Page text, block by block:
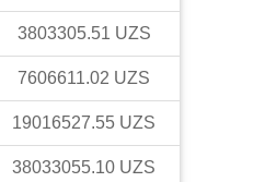
3803305.51 UZS
7606611.02 UZS
19016527.55 UZS
38033055.10 UZS